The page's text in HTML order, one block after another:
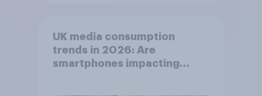
UK media consumption
trends in 2026: Are
smartphones impacting